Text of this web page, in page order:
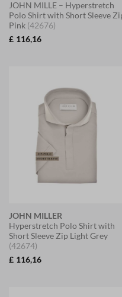
JOHN MILLE – Hyperstretch
Polo Shirt with Short Sleeve
Pink (42676)
£ 116,16
JOHN MILLER
Hyperstretch Polo Shirt with
Short Sleeve Zip Light Grey
(42674)
£ 116,16